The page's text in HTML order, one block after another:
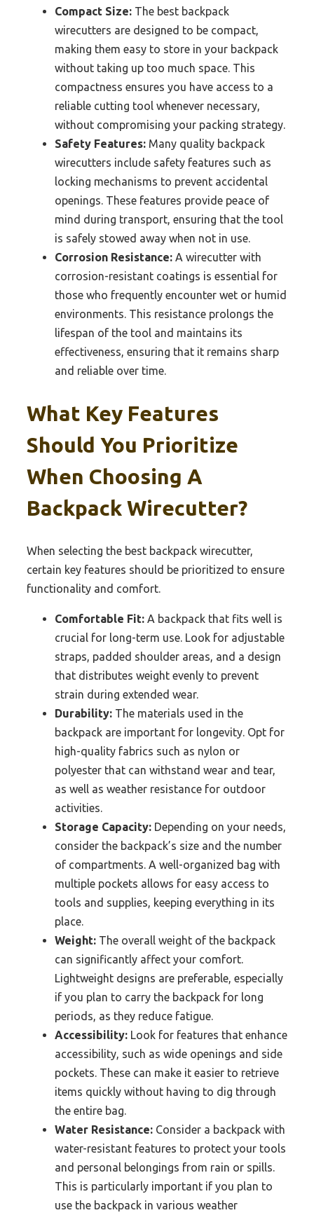
Compact Size: The best backpack
wirecutters are designed to be compact,
making them easy to store in your backpack
without taking up too much space. This
compactness ensures you have access to a
reliable cutting tool whenever necessary,
without compromising your packing strategy.
Safety Features: Many quality backpack
wirecutters include safety features such as
locking mechanisms to prevent accidental
openings. These features provide peace of
mind during transport, ensuring that the tool
is safely stowed away when not in use.
Corrosion Resistance: A wirecutter with
corrosion-resistant coatings is essential for
those who frequently encounter wet or humid
environments. This resistance prolongs the
lifespan of the tool and maintains its
effectiveness, ensuring that it remains sharp
and reliable over time.
What Key Features
Should You Prioritize
When Choosing A
Backpack Wirecutter?
When selecting the best backpack wirecutter,
certain key features should be prioritized to ensure
functionality and comfort.
Comfortable Fit: A backpack that fits well is
crucial for long-term use. Look for adjustable
straps, padded shoulder areas, and a design
that distributes weight evenly to prevent
strain during extended wear.
Durability: The materials used in the
backpack are important for longevity. Opt for
high-quality fabrics such as nylon or
polyester that can withstand wear and tear,
as well as weather resistance for outdoor
activities.
Storage Capacity: Depending on your needs,
consider the backpack’s size and the number
of compartments. A well-organized bag with
multiple pockets allows for easy access to
tools and supplies, keeping everything in its
place.
Weight: The overall weight of the backpack
can significantly affect your comfort.
Lightweight designs are preferable, especially
if you plan to carry the backpack for long
periods, as they reduce fatigue.
Accessibility: Look for features that enhance
accessibility, such as wide openings and side
pockets. These can make it easier to retrieve
items quickly without having to dig through
the entire bag.
Water Resistance: Consider a backpack with
water-resistant features to protect your tools
and personal belongings from rain or spills.
This is particularly important if you plan to
use the backpack in various weather